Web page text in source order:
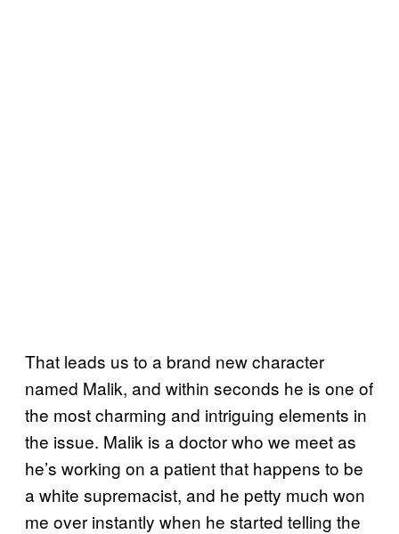
That leads us to a brand new character
named Malik, and within seconds he is one of
the most charming and intriguing elements in
the issue. Malik is a doctor who we meet as
he’s working on a patient that happens to be
a white supremacist, and he petty much won
me over instantly when he started telling the